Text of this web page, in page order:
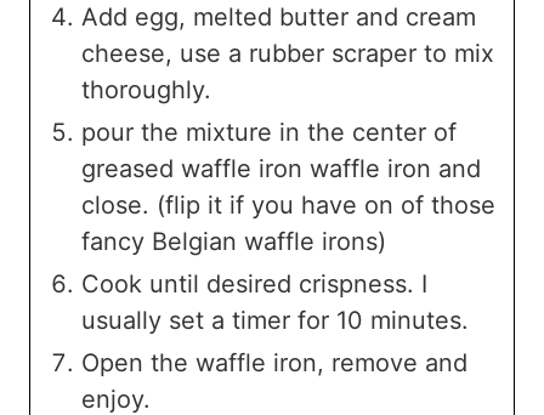
Add egg, melted butter and cream
cheese, use a rubber scraper to mix
thoroughly.
pour the mixture in the center of
greased waffle iron waffle iron and
close. (flip it if you have on of those
fancy Belgian waffle irons)
Cook until desired crispness. I
usually set a timer for 10 minutes.
Open the waffle iron, remove and
enjoy.